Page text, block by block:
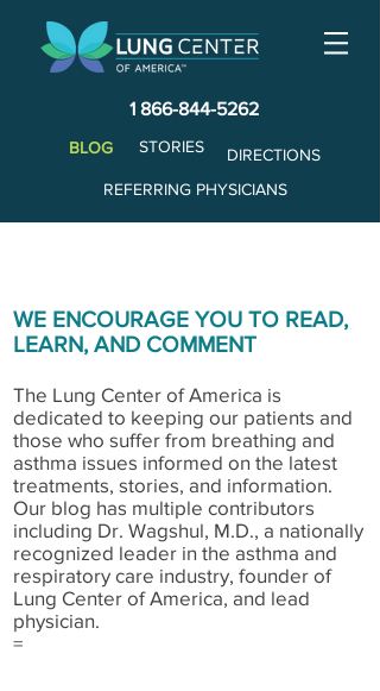
1 866-844-5262
STORIES
REFERRING PHYSICIANS
DIRECTIONS
BLOG
WE ENCOURAGE YOU TO READ,
LEARN, AND COMMENT
The Lung Center of America is
dedicated to keeping our patients and
those who suffer from breathing and
asthma issues informed on the latest
treatments, stories, and information.
Our blog has multiple contributors
including Dr. Wagshul, M.D., a nationally
recognized leader in the asthma and
respiratory care industry, founder of
Lung Center of America, and lead
physician.
=